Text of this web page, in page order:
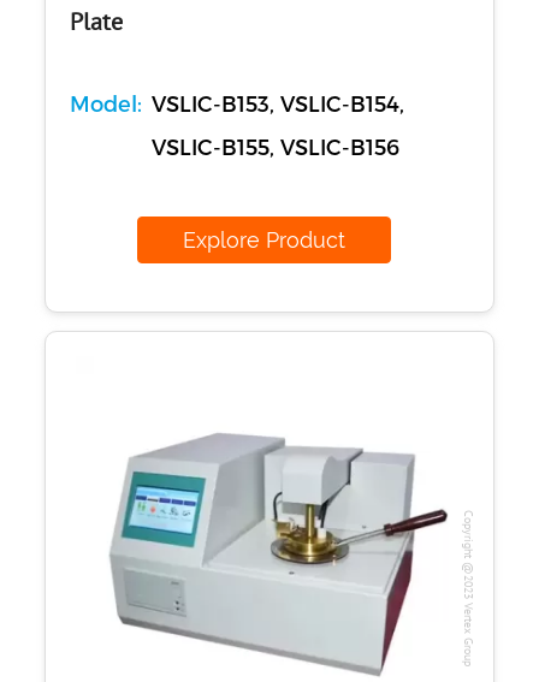
Plate
Model: VSLIC-B153, VSLIC-B154,
VSLIC-B155, VSLIC-B156
Explore Product
Copyright @2023 Vertex Group